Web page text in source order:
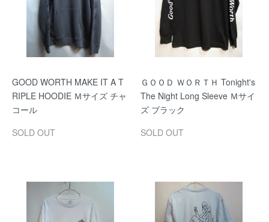
GOOD WORTH MAKE IT A T
RIPLE HOODIE Ｍサイズ チャ
コール
SOLD OUT
ＧＯＯＤ ＷＯＲＴＨ Tonight's
The Night Long Sleeve Ｍサイ
ズ ブラック
SOLD OUT